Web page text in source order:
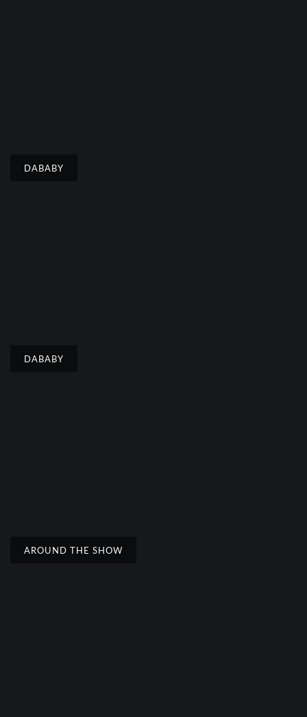
DABABY
DABABY
AROUND THE SHOW